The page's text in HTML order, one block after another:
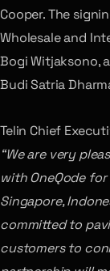
Cooper. The
Wholesale and
Bogi Witjaksono,
Budi Satria
Telin Chief
“We are very
with OneQode
Singapore,
committed to
customers to